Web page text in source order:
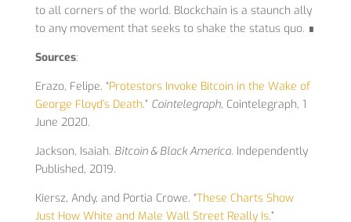
to all corners of the world. Blockchain is a staunch ally
to any movement that seeks to shake the status quo. ∎
Sources:
Erazo, Felipe. “Protestors Invoke Bitcoin in the Wake of
George Floyd’s Death.” Cointelegraph, Cointelegraph, 1
June 2020.
Jackson, Isaiah. Bitcoin & Black America. Independently
Published, 2019.
Kiersz, Andy, and Portia Crowe. “These Charts Show
Just How White and Male Wall Street Really Is.”